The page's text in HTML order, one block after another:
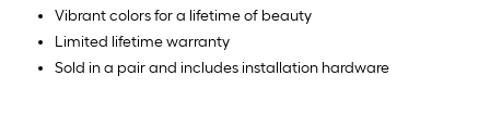
Vibrant colors for a lifetime of beauty
Limited lifetime warranty
Sold in a pair and includes installation hardware